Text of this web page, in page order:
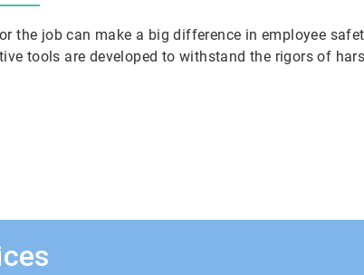
the job can make a big difference in employee
tools are developed to withstand the rigors of